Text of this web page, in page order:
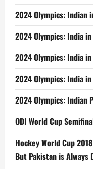
2024 Olympics: Indian
2024 Olympics: India
2024 Olympics: India
2024 Olympics: India
2024 Olympics: Indian
ODI World Cup
Hockey World Cup
But Pakistan is Always